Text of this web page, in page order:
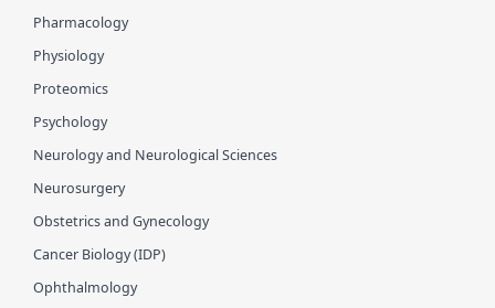
Pharmacology
Physiology
Proteomics
Psychology
Neurology and Neurological Sciences
Neurosurgery
Obstetrics and Gynecology
Cancer Biology (IDP)
Ophthalmology